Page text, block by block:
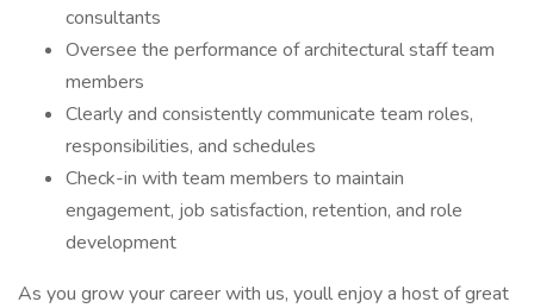
consultants
Oversee the performance of architectural staff team
members
Clearly and consistently communicate team roles,
responsibilities, and schedules
Check-in with team members to maintain
engagement, job satisfaction, retention, and role
development
As you grow your career with us, youll enjoy a host of great